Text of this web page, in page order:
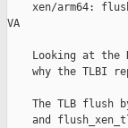
xen/arm64:
VA
Looking at the
why the TLBI
The TLB flush
and